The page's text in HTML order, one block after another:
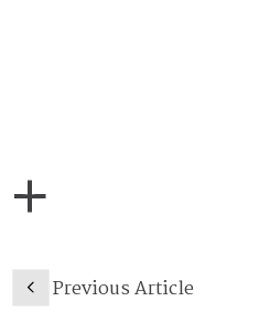
Previous Article